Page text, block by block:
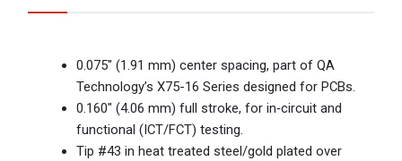
0.075" (1.91 mm) center spacing, part of QA
Technology’s X75-16 Series designed for PCBs.
0.160" (4.06 mm) full stroke, for in‑circuit and
functional (ICT/FCT) testing.
Tip #43 in heat treated steel/gold plated over